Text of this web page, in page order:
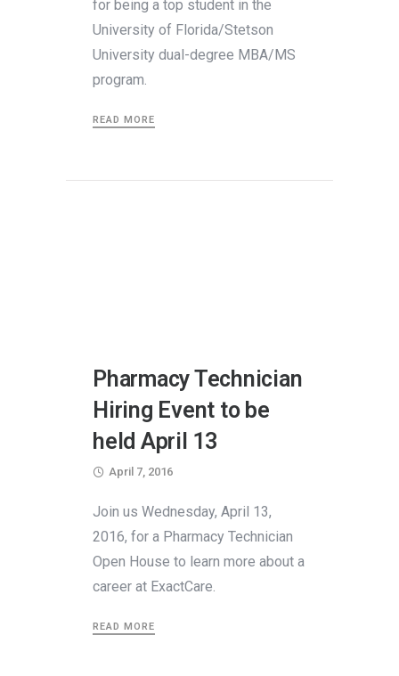
for being a top student in the
University of Florida/Stetson
University dual-degree MBA/MS
program.
READ MORE
Pharmacy Technician
Hiring Event to be
held April 13
April 7, 2016
Join us Wednesday, April 13,
2016, for a Pharmacy Technician
Open House to learn more about a
career at ExactCare.
READ MORE